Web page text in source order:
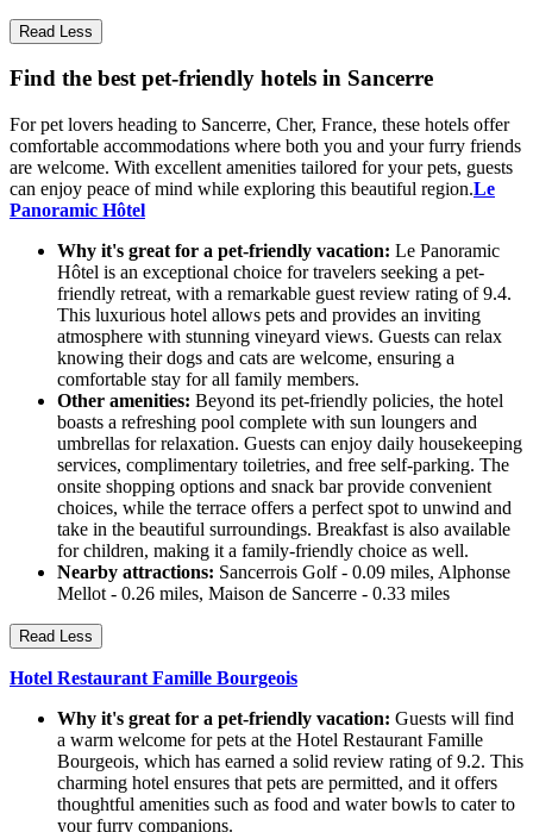
Read Less
Find the best pet-friendly hotels in Sancerre
For pet lovers heading to Sancerre, Cher, France, these hotels offer
comfortable accommodations where both you and your furry friends
are welcome. With excellent amenities tailored for your pets, guests
can enjoy peace of mind while exploring this beautiful region.Le
Panoramic Hôtel
Why it's great for a pet-friendly vacation: Le Panoramic
Hôtel is an exceptional choice for travelers seeking a pet-
friendly retreat, with a remarkable guest review rating of 9.4.
This luxurious hotel allows pets and provides an inviting
atmosphere with stunning vineyard views. Guests can relax
knowing their dogs and cats are welcome, ensuring a
comfortable stay for all family members.
Other amenities: Beyond its pet-friendly policies, the hotel
boasts a refreshing pool complete with sun loungers and
umbrellas for relaxation. Guests can enjoy daily housekeeping
services, complimentary toiletries, and free self-parking. The
onsite shopping options and snack bar provide convenient
choices, while the terrace offers a perfect spot to unwind and
take in the beautiful surroundings. Breakfast is also available
for children, making it a family-friendly choice as well.
Nearby attractions: Sancerrois Golf - 0.09 miles, Alphonse
Mellot - 0.26 miles, Maison de Sancerre - 0.33 miles
Read Less
Hotel Restaurant Famille Bourgeois
Why it's great for a pet-friendly vacation: Guests will find
a warm welcome for pets at the Hotel Restaurant Famille
Bourgeois, which has earned a solid review rating of 9.2. This
charming hotel ensures that pets are permitted, and it offers
thoughtful amenities such as food and water bowls to cater to
your furry companions.